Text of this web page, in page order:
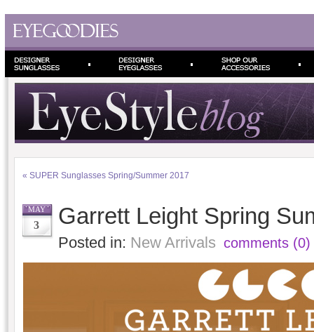
« SUPER Sunglasses Spring/Summer 2017
MAY
3 Garrett Leight Spring
Posted in: New Arrivals comments (0)